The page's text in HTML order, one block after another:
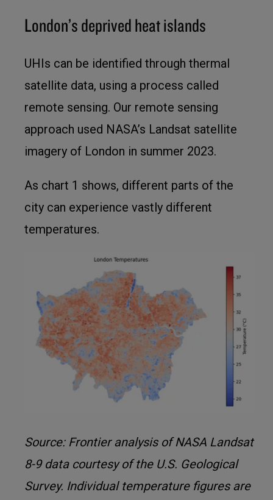
London’s deprived heat islands
UHIs can be identified through thermal
satellite data, using a process called
remote sensing. Our remote sensing
approach used NASA’s Landsat satellite
imagery of London in summer 2023.
As chart 1 shows, different parts of the
city can experience vastly different
temperatures.
Source: Frontier analysis of NASA Landsat
8-9 data courtesy of the U.S. Geological
Survey. Individual temperature figures are